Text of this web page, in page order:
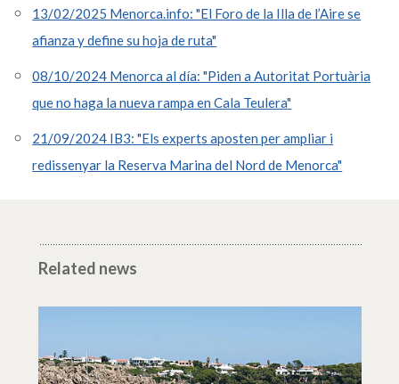
13/02/2025 Menorca.info: "El Foro de la Illa de l’Aire se
afianza y define su hoja de ruta"
08/10/2024 Menorca al día: "Piden a Autoritat Portuària
que no haga la nueva rampa en Cala Teulera"
21/09/2024 IB3: "Els experts aposten per ampliar i
redissenyar la Reserva Marina del Nord de Menorca"
Related news